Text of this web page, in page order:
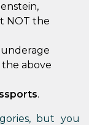
NOT the
above
.
but you